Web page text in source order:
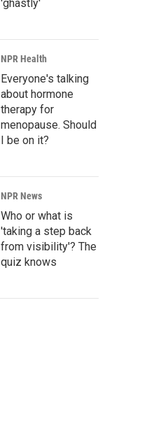
'ghastly'
NPR Health
Everyone's talking
about hormone
therapy for
menopause. Should
I be on it?
NPR News
Who or what is
'taking a step back
from visibility'? The
quiz knows